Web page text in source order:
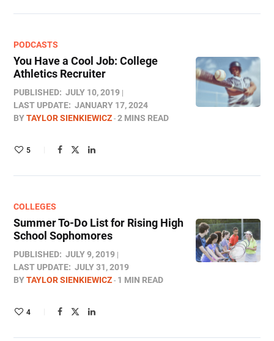
PODCASTS
You Have a Cool Job: College
Athletics Recruiter
PUBLISHED: JULY 10, 2019
LAST UPDATE: JANUARY 17, 2024
BYTAYLOR SIENKIEWICZ 2 MINS READ
5
COLLEGES
Summer To-Do List for Rising High
School Sophomores
PUBLISHED: JULY 9, 2019
LAST UPDATE: JULY 31, 2019
BYTAYLOR SIENKIEWICZ 1 MIN READ
4